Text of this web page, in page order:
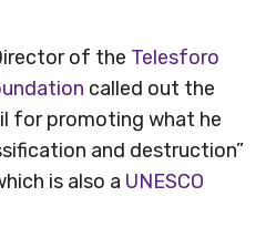
of the Telesforo
called out the
for promoting what he
and destruction”
is also a UNESCO